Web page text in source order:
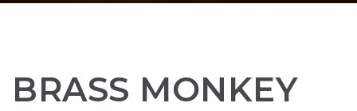
BRASS MONKEY